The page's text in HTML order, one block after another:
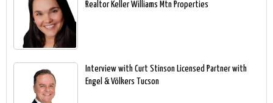
Realtor Keller Williams Mtn Properties
Interview with Curt Stinson Licensed Partner with
Engel & Völkers Tucson